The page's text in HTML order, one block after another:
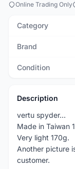
Online Trading Only
Category
Brand
Condition
Description
vertu spyder...
Made in Taiwan
Very light 170g.
Another picture
customer.